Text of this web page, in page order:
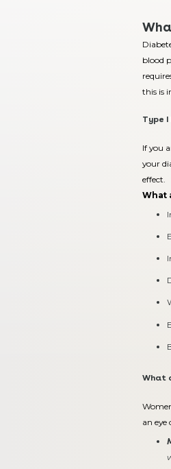
blood
this is
Type
If you
your
effect.
What
What
an